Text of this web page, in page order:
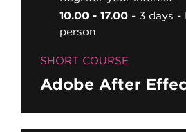
10.00 - 17.00
3 days
person
SHORT COURSE
Adobe After